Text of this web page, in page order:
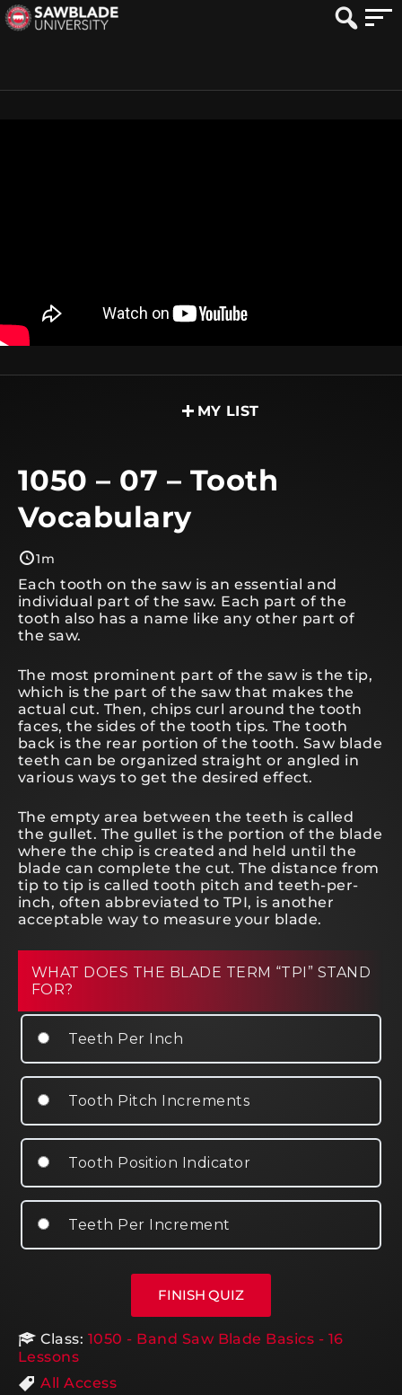
MY LIST
1050 – 07 – Tooth
Vocabulary
1m
Each tooth on the saw is an essential and
individual part of the saw. Each part of the
tooth also has a name like any other part of
the saw.
The most prominent part of the saw is the tip,
which is the part of the saw that makes the
actual cut. Then, chips curl around the tooth
faces, the sides of the tooth tips. The tooth
back is the rear portion of the tooth. Saw blade
teeth can be organized straight or angled in
various ways to get the desired effect.
The empty area between the teeth is called
the gullet. The gullet is the portion of the blade
where the chip is created and held until the
blade can complete the cut. The distance from
tip to tip is called tooth pitch and teeth-per-
inch, often abbreviated to TPI, is another
acceptable way to measure your blade.
WHAT DOES THE BLADE TERM “TPI” STAND
FOR?
Teeth Per Inch
Tooth Pitch Increments
Tooth Position Indicator
Teeth Per Increment
Class: 1050 - Band Saw Blade Basics - 16
Lessons
All Access